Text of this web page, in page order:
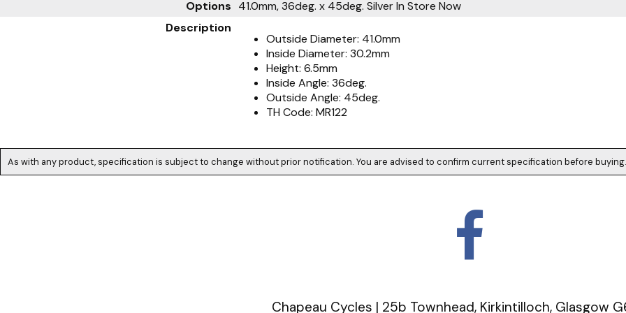
Options 41.0mm, 36deg. x 45deg. SilverIn Store Now
Description
Outside Diameter: 41.0mm
Inside Diameter: 30.2mm
Height: 6.5mm
Inside Angle: 36deg.
Outside Angle: 45deg.
TH Code: MR122
As with any product, specification is subject to change without prior notification. You are advised to confirm current specification before buying.
Chapeau Cycles | 25b Townhead, Kirkintilloch, Glasgow